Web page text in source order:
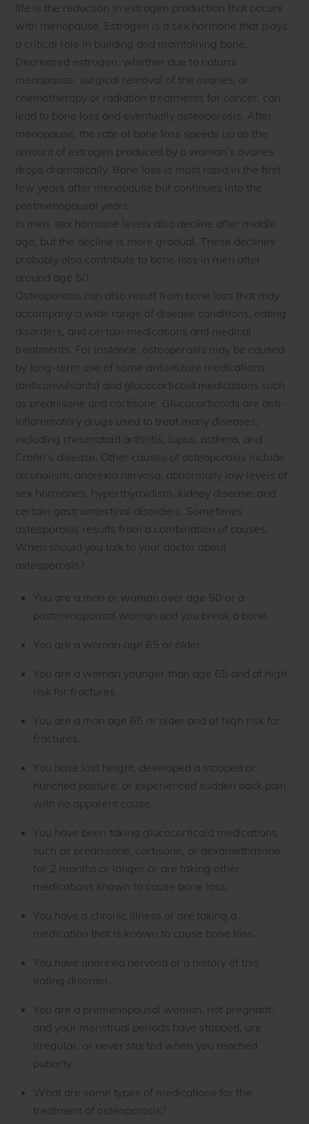
life is the reduction in estrogen production that occurs
with menopause. Estrogen is a sex hormone that plays
a critical role in building and maintaining bone.
Decreased estrogen, whether due to natural
menopause, surgical removal of the ovaries, or
chemotherapy or radiation treatments for cancer, can
lead to bone loss and eventually osteoporosis. After
menopause, the rate of bone loss speeds up as the
amount of estrogen produced by a woman’s ovaries
drops dramatically. Bone loss is most rapid in the first
few years after menopause but continues into the
postmenopausal years.
In men, sex hormone levels also decline after middle
age, but the decline is more gradual. These declines
probably also contribute to bone loss in men after
around age 50.
Osteoporosis can also result from bone loss that may
accompany a wide range of disease conditions, eating
disorders, and certain medications and medical
treatments. For instance, osteoporosis may be caused
by long-term use of some antiseizure medications
(anticonvulsants) and glucocorticoid medications such
as prednisone and cortisone. Glucocorticoids are anti-
inflammatory drugs used to treat many diseases,
including rheumatoid arthritis, lupus, asthma, and
Crohn’s disease. Other causes of osteoporosis include
alcoholism, anorexia nervosa, abnormally low levels of
sex hormones, hyperthyroidism, kidney disease, and
certain gastrointestinal disorders. Sometimes
osteoporosis results from a combination of causes.
When should you talk to your doctor about
osteoporosis?
You are a man or woman over age 50 or a
postmenopausal woman and you break a bone.
You are a woman age 65 or older.
You are a woman younger than age 65 and at high
risk for fractures.
You are a man age 65 or older and at high risk for
fractures.
You have lost height, developed a stooped or
hunched posture, or experienced sudden back pain
with no apparent cause.
You have been taking glucocorticoid medications
such as prednisone, cortisone, or dexamethasone
for 2 months or longer or are taking other
medications known to cause bone loss.
You have a chronic illness or are taking a
medication that is known to cause bone loss.
You have anorexia nervosa or a history of this
eating disorder.
You are a premenopausal woman, not pregnant,
and your menstrual periods have stopped, are
irregular, or never started when you reached
puberty.
What are some types of medications for the
treatment of osteoporosis?